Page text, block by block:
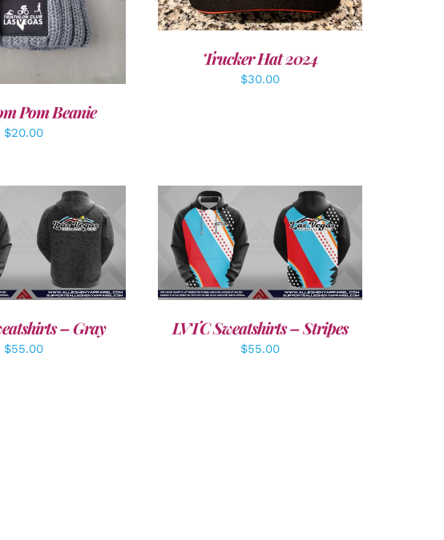
Pom Beanie
$20.00
Trucker Hat 2024
$30.00
DETAILS
– Gray
$55.00
DETAILS
LVTC Sweatshirts – Stripes
$55.00